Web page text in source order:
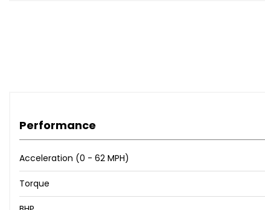
Warning Sound and Light for Doors and Tailgate if Open
18in Alloy Wheels - Frankfurt
Black Grained Lower Door Protectors with Chrome Insert
Body Coloured Bumpers and Door Handles
Body-Coloured Door Mirrors with Integrated Indicators
Door Mirrors - Electrically Adjustable and Heated
Performance
Acceleration (0 - 62 MPH)
Torque